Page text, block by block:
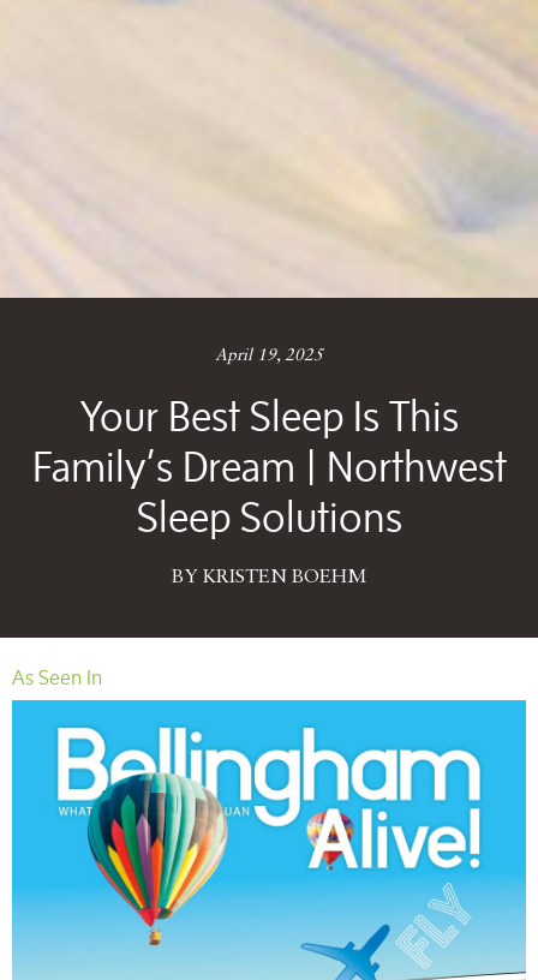
April 19, 2025
Your Best Sleep Is This
Family’s Dream | Northwest
Sleep Solutions
BY KRISTEN BOEHM
As Seen In